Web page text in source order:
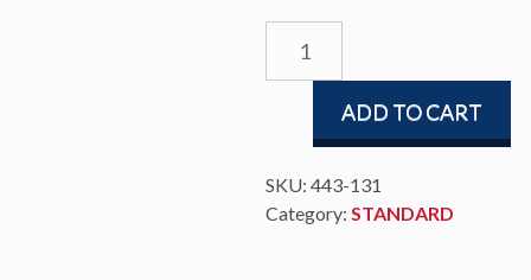
ROD
quantity
ADD TO CART
SKU: 443-131
Category: STANDARD